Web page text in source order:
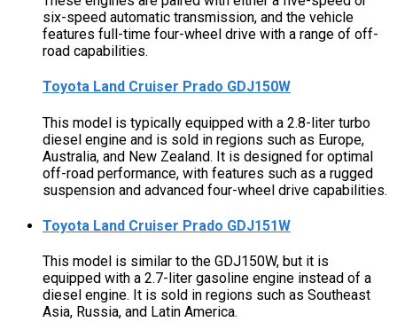
six-speed automatic transmission, and the vehicle
features full-time four-wheel drive with a range of off-
road capabilities.
Toyota Land Cruiser Prado GDJ150W
This model is typically equipped with a 2.8-liter turbo
diesel engine and is sold in regions such as Europe,
Australia, and New Zealand. It is designed for optimal
off-road performance, with features such as a rugged
suspension and advanced four-wheel drive capabilities.
Toyota Land Cruiser Prado GDJ151W
This model is similar to the GDJ150W, but it is
equipped with a 2.7-liter gasoline engine instead of a
diesel engine. It is sold in regions such as Southeast
Asia, Russia, and Latin America.